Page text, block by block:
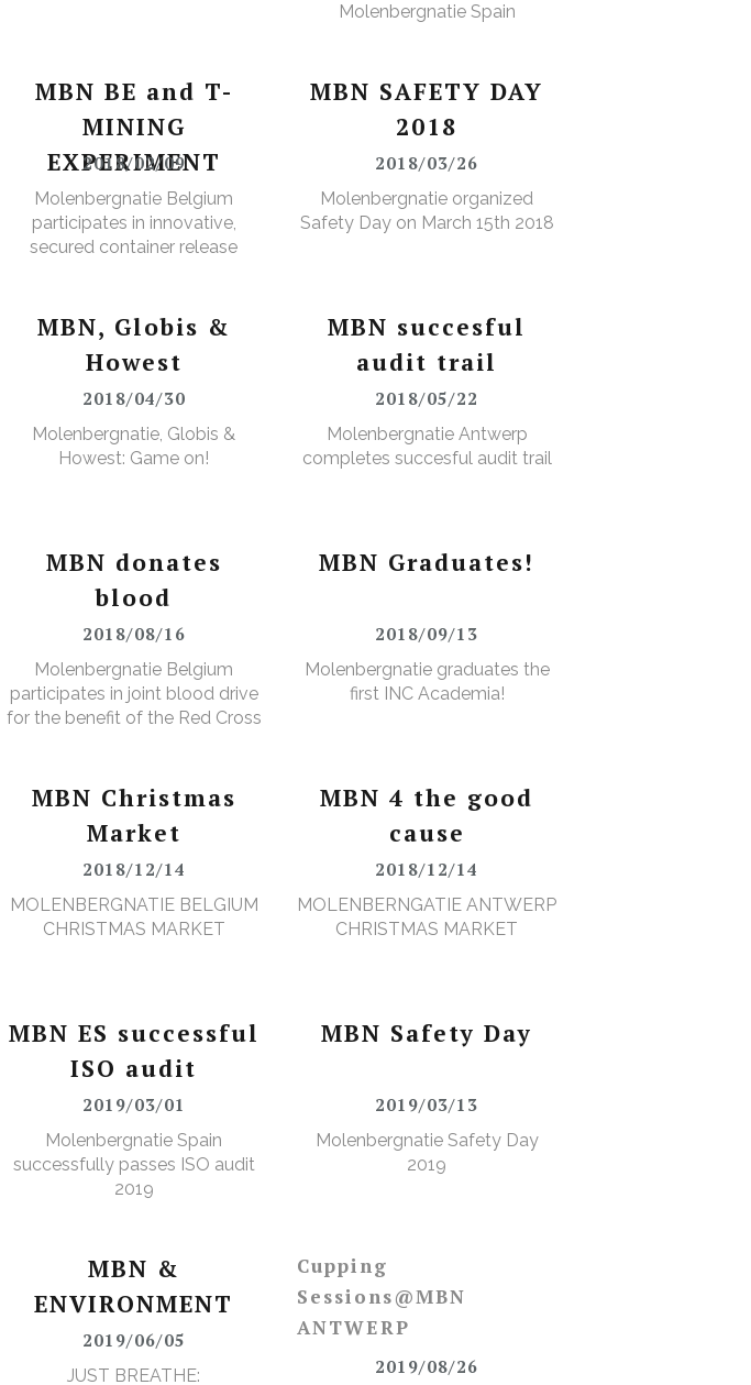
Molenbergnatie Spain
MBN BE and T-
MINING
EXPERIMENT
2018/02/09
Molenbergnatie Belgium
participates in innovative,
secured container release
MBN SAFETY DAY
2018
2018/03/26
Molenbergnatie organized
Safety Day on March 15th 2018
MBN, Globis &
Howest
2018/04/30
Molenbergnatie, Globis &
Howest: Game on!
MBN succesful
audit trail
2018/05/22
Molenbergnatie Antwerp
completes succesful audit trail
MBN donates
blood
2018/08/16
Molenbergnatie Belgium
participates in joint blood drive
for the benefit of the Red Cross
MBN Graduates!
2018/09/13
Molenbergnatie graduates the
first INC Academia!
MBN Christmas
Market
2018/12/14
MOLENBERGNATIE BELGIUM
CHRISTMAS MARKET
MBN 4 the good
cause
2018/12/14
MOLENBERNGATIE ANTWERP
CHRISTMAS MARKET
MBN ES successful
ISO audit
2019/03/01
Molenbergnatie Spain
successfully passes ISO audit
2019
MBN Safety Day
2019/03/13
Molenbergnatie Safety Day
2019
MBN &
ENVIRONMENT
2019/06/05
JUST BREATHE:
Cupping
Sessions@MBN
ANTWERP
2019/08/26